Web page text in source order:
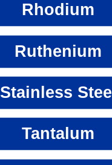
Rhodium
Ruthenium
Stainless Steel
Tantalum